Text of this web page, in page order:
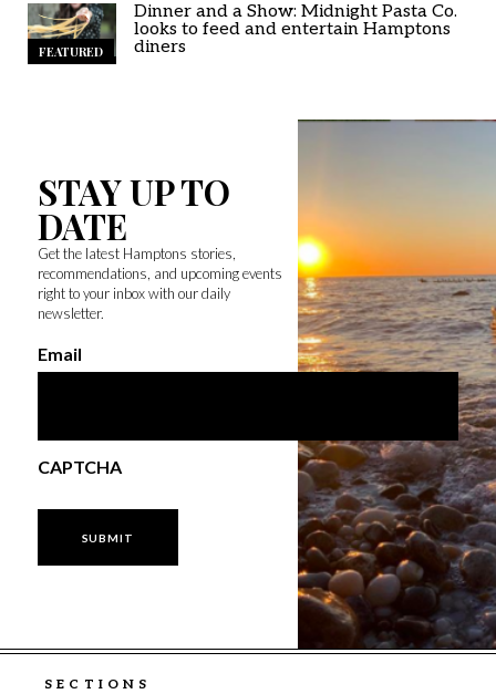
FEATURED
Dinner and a Show: Midnight Pasta Co.
looks to feed and entertain Hamptons
diners
STAY UP TO
DATE
Get the latest Hamptons stories,
recommendations, and upcoming events
right to your inbox with our daily
newsletter.
Email
CAPTCHA
SECTIONS